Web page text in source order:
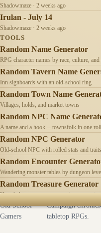
Shadowmaze · 2 weeks ago
Irulan - July 14
Shadowmaze · 2 weeks ago
TOOLS
Random Name Generator
RPG character names by race, culture, and
Random Tavern Name
Inn signboards with an old-school ring
Random Town Name
Villages, holds, and market towns
Random NPC Name
A name and a hook -- townsfolk in one roll
Random NPC Generator
Old-school NPC with rolled stats and traits
Random Encounter
Wandering monster tables by dungeon
Random Treasure Generator
Hoards by treasure type -- coins, gems,
Old School
Gamers
Campaign
tabletop RPGs.